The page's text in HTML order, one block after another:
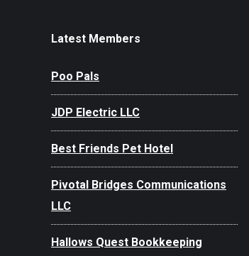
Latest Members
Poo Pals
JDP Electric LLC
Best Friends Pet Hotel
Pivotal Bridges Communications
LLC
Hallows Quest Bookkeeping